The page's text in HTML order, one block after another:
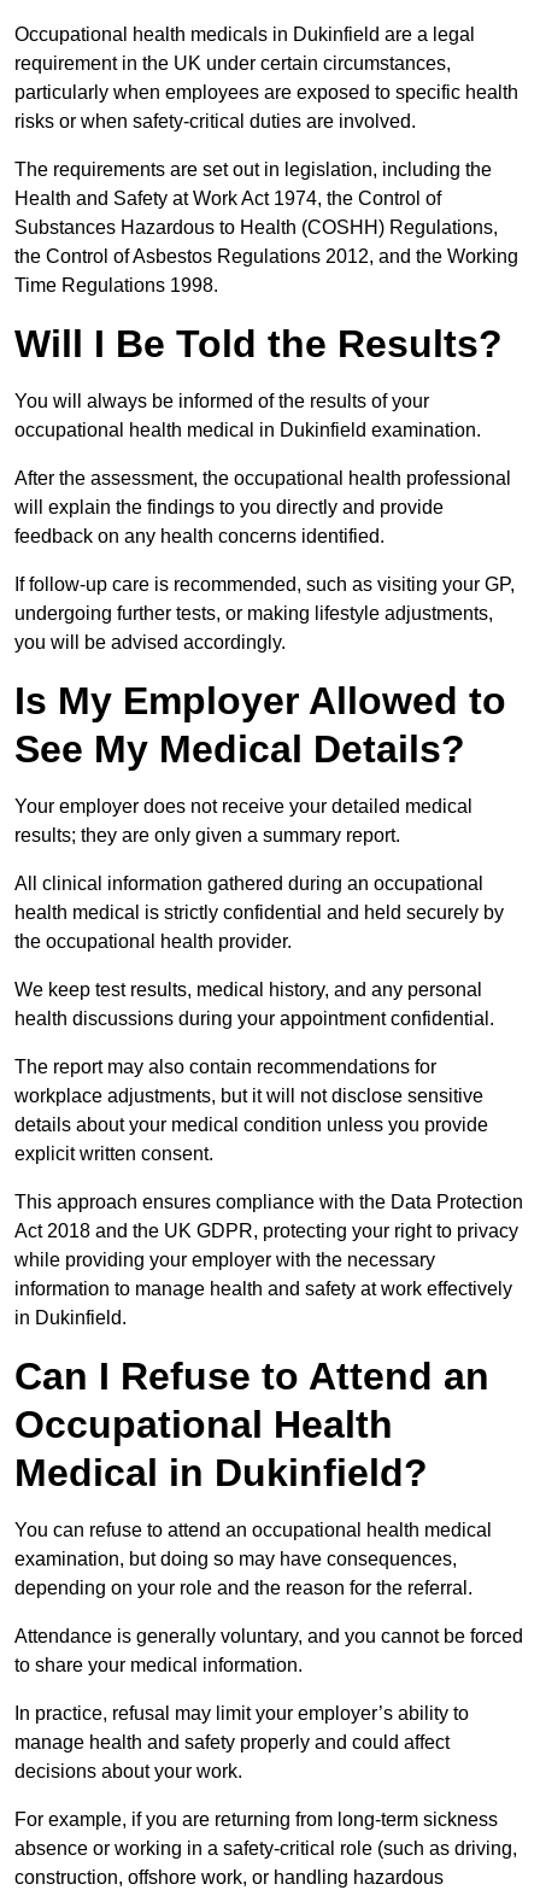
Occupational health medicals in Dukinfield are a legal
requirement in the UK under certain circumstances,
particularly when employees are exposed to specific health
risks or when safety-critical duties are involved.
The requirements are set out in legislation, including the
Health and Safety at Work Act 1974, the Control of
Substances Hazardous to Health (COSHH) Regulations,
the Control of Asbestos Regulations 2012, and the Working
Time Regulations 1998.
Will I Be Told the Results?
You will always be informed of the results of your
occupational health medical in Dukinfield examination.
After the assessment, the occupational health professional
will explain the findings to you directly and provide
feedback on any health concerns identified.
If follow-up care is recommended, such as visiting your GP,
undergoing further tests, or making lifestyle adjustments,
you will be advised accordingly.
Is My Employer Allowed to
See My Medical Details?
Your employer does not receive your detailed medical
results; they are only given a summary report.
All clinical information gathered during an occupational
health medical is strictly confidential and held securely by
the occupational health provider.
We keep test results, medical history, and any personal
health discussions during your appointment confidential.
The report may also contain recommendations for
workplace adjustments, but it will not disclose sensitive
details about your medical condition unless you provide
explicit written consent.
This approach ensures compliance with the Data Protection
Act 2018 and the UK GDPR, protecting your right to privacy
while providing your employer with the necessary
information to manage health and safety at work effectively
in Dukinfield.
Can I Refuse to Attend an
Occupational Health
Medical in Dukinfield?
You can refuse to attend an occupational health medical
examination, but doing so may have consequences,
depending on your role and the reason for the referral.
Attendance is generally voluntary, and you cannot be forced
to share your medical information.
In practice, refusal may limit your employer’s ability to
manage health and safety properly and could affect
decisions about your work.
For example, if you are returning from long-term sickness
absence or working in a safety-critical role (such as driving,
construction, offshore work, or handling hazardous